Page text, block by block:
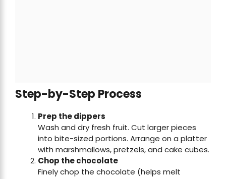
Step-by-Step Process
Prep the dippers
Wash and dry fresh fruit. Cut larger pieces
into bite-sized portions. Arrange on a platter
with marshmallows, pretzels, and cake cubes.
Chop the chocolate
Finely chop the chocolate (helps melt